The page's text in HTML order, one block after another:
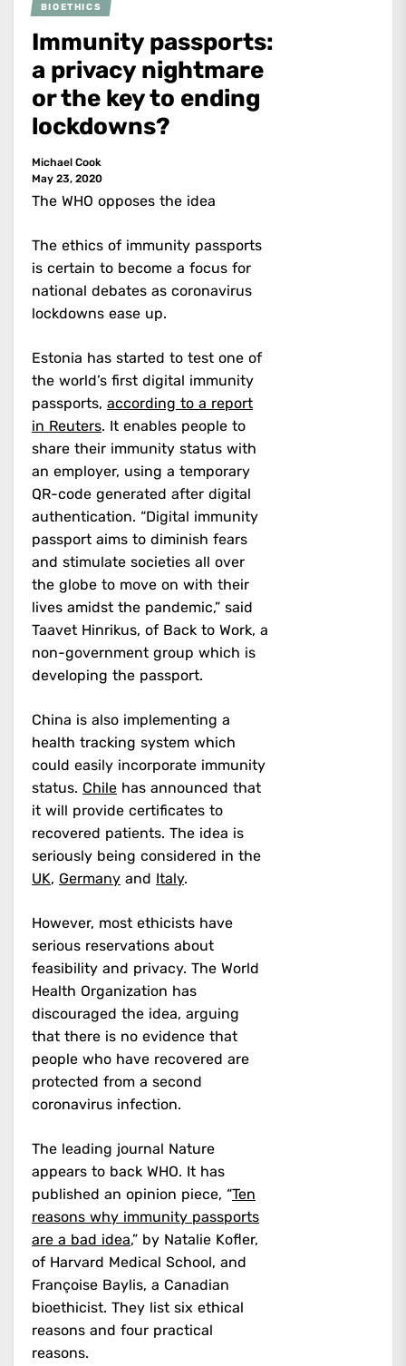
BIOETHICS
Immunity passports:
a privacy nightmare
or the key to ending
lockdowns?
Michael Cook
May 23, 2020
The WHO opposes the idea
The ethics of immunity passports
is certain to become a focus for
national debates as coronavirus
lockdowns ease up.
Estonia has started to test one of
the world’s first digital immunity
passports, according to a report
in Reuters. It enables people to
share their immunity status with
an employer, using a temporary
QR-code generated after digital
authentication. “Digital immunity
passport aims to diminish fears
and stimulate societies all over
the globe to move on with their
lives amidst the pandemic,” said
Taavet Hinrikus, of Back to Work, a
non-government group which is
developing the passport.
China is also implementing a
health tracking system which
could easily incorporate immunity
status. Chile has announced that
it will provide certificates to
recovered patients. The idea is
seriously being considered in the
UK, Germany and Italy.
However, most ethicists have
serious reservations about
feasibility and privacy. The World
Health Organization has
discouraged the idea, arguing
that there is no evidence that
people who have recovered are
protected from a second
coronavirus infection.
The leading journal Nature
appears to back WHO. It has
published an opinion piece, “Ten
reasons why immunity passports
are a bad idea,” by Natalie Kofler,
of Harvard Medical School, and
Françoise Baylis, a Canadian
bioethicist. They list six ethical
reasons and four practical
reasons.